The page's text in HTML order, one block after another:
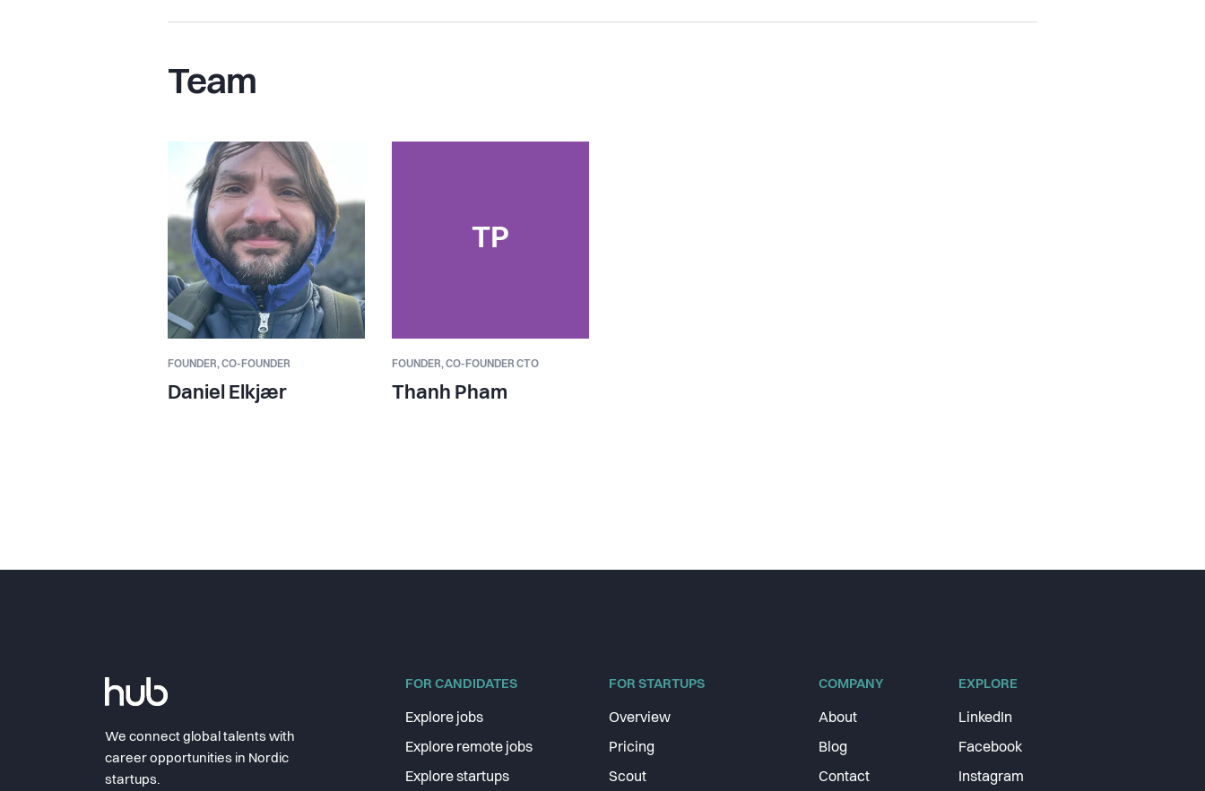
Team
FOUNDER,CO-FOUNDER
Daniel Elkjær
TP
FOUNDER,CO-FOUNDER CTO
Thanh Pham
We connect global talents with
career opportunities in Nordic
startups.
FOR CANDIDATES
Explore jobs
Explore remote jobs
Explore startups
FOR STARTUPS
Overview
Pricing
Scout
COMPANY
About
Blog
Contact
EXPLORE
LinkedIn
Facebook
Instagram